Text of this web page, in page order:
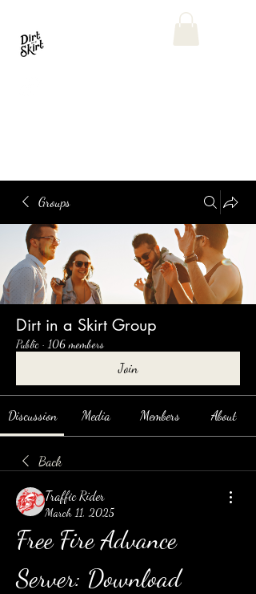
Groups
Dirt in a Skirt Group
Public · 106 members
Join
Discussion Media Members About
Back
Traffic Rider
March 11, 2025
Free Fire Advance
Server: Download